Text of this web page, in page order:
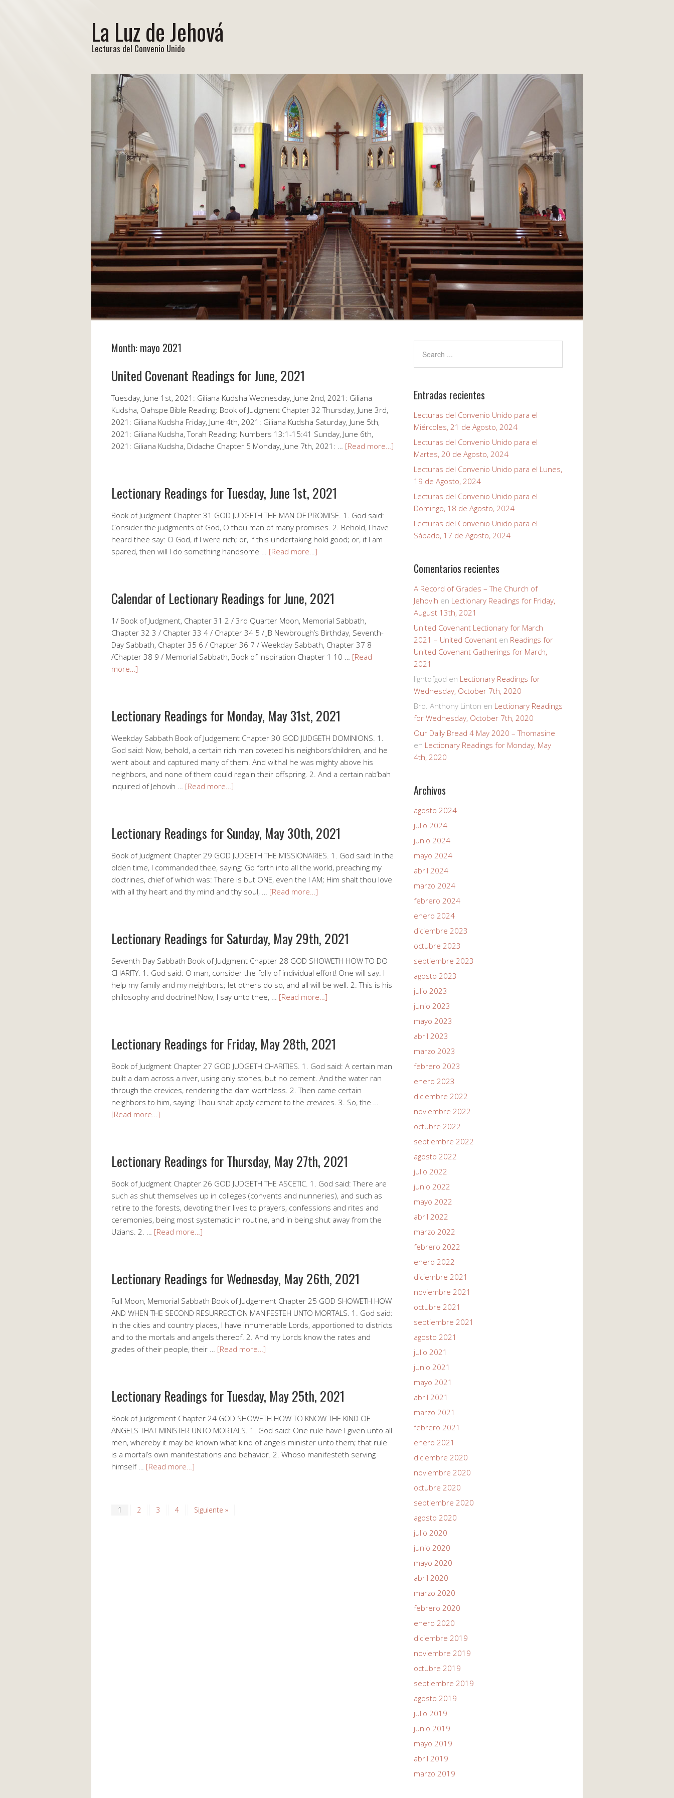
La Luz de Jehová
Lecturas del Convenio Unido
Month: mayo 2021
United Covenant Readings for June, 2021
Tuesday, June 1st, 2021: Giliana Kudsha Wednesday, June 2nd, 2021: Giliana
Kudsha, Oahspe Bible Reading: Book of Judgment Chapter 32 Thursday, June 3rd,
2021: Giliana Kudsha Friday, June 4th, 2021: Giliana Kudsha Saturday, June 5th,
2021: Giliana Kudsha, Torah Reading: Numbers 13:1-15:41 Sunday, June 6th,
2021: Giliana Kudsha, Didache Chapter 5 Monday, June 7th, 2021: … [Read more…]
Lectionary Readings for Tuesday, June 1st, 2021
Book of Judgment Chapter 31 GOD JUDGETH THE MAN OF PROMISE. 1. God said:
Consider the judgments of God, O thou man of many promises. 2. Behold, I have
heard thee say: O God, if I were rich; or, if this undertaking hold good; or, if I am
spared, then will I do something handsome … [Read more…]
Calendar of Lectionary Readings for June, 2021
1/ Book of Judgment, Chapter 31 2 / 3rd Quarter Moon, Memorial Sabbath,
Chapter 32 3 / Chapter 33 4 / Chapter 34 5 / JB Newbrough’s Birthday, Seventh-
Day Sabbath, Chapter 35 6 / Chapter 36 7 / Weekday Sabbath, Chapter 37 8
/Chapter 38 9 / Memorial Sabbath, Book of Inspiration Chapter 1 10 … [Read
more…]
Lectionary Readings for Monday, May 31st, 2021
Weekday Sabbath Book of Judgement Chapter 30 GOD JUDGETH DOMINIONS. 1.
God said: Now, behold, a certain rich man coveted his neighbors’children, and he
went about and captured many of them. And withal he was mighty above his
neighbors, and none of them could regain their offspring. 2. And a certain rab’bah
inquired of Jehovih … [Read more…]
Lectionary Readings for Sunday, May 30th, 2021
Book of Judgment Chapter 29 GOD JUDGETH THE MISSIONARIES. 1. God said: In the
olden time, I commanded thee, saying: Go forth into all the world, preaching my
doctrines, chief of which was: There is but ONE, even the I AM; Him shalt thou love
with all thy heart and thy mind and thy soul, … [Read more…]
Lectionary Readings for Saturday, May 29th, 2021
Seventh-Day Sabbath Book of Judgment Chapter 28 GOD SHOWETH HOW TO DO
CHARITY. 1. God said: O man, consider the folly of individual effort! One will say: I
help my family and my neighbors; let others do so, and all will be well. 2. This is his
philosophy and doctrine! Now, I say unto thee, … [Read more…]
Lectionary Readings for Friday, May 28th, 2021
Book of Judgment Chapter 27 GOD JUDGETH CHARITIES. 1. God said: A certain man
built a dam across a river, using only stones, but no cement. And the water ran
through the crevices, rendering the dam worthless. 2. Then came certain
neighbors to him, saying: Thou shalt apply cement to the crevices. 3. So, the …
[Read more…]
Lectionary Readings for Thursday, May 27th, 2021
Book of Judgment Chapter 26 GOD JUDGETH THE ASCETIC. 1. God said: There are
such as shut themselves up in colleges (convents and nunneries), and such as
retire to the forests, devoting their lives to prayers, confessions and rites and
ceremonies, being most systematic in routine, and in being shut away from the
Uzians. 2. … [Read more…]
Lectionary Readings for Wednesday, May 26th, 2021
Full Moon, Memorial Sabbath Book of Judgement Chapter 25 GOD SHOWETH HOW
AND WHEN THE SECOND RESURRECTION MANIFESTEH UNTO MORTALS. 1. God said:
In the cities and country places, I have innumerable Lords, apportioned to districts
and to the mortals and angels thereof. 2. And my Lords know the rates and
grades of their people, their … [Read more…]
Lectionary Readings for Tuesday, May 25th, 2021
Book of Judgement Chapter 24 GOD SHOWETH HOW TO KNOW THE KIND OF
ANGELS THAT MINISTER UNTO MORTALS. 1. God said: One rule have I given unto all
men, whereby it may be known what kind of angels minister unto them; that rule
is a mortal’s own manifestations and behavior. 2. Whoso manifesteth serving
himself … [Read more…]
1 2 3 4 Siguiente »
Entradas recientes
Lecturas del Convenio Unido para el
Miércoles, 21 de Agosto, 2024
Lecturas del Convenio Unido para el
Martes, 20 de Agosto, 2024
Lecturas del Convenio Unido para el Lunes,
19 de Agosto, 2024
Lecturas del Convenio Unido para el
Domingo, 18 de Agosto, 2024
Lecturas del Convenio Unido para el
Sábado, 17 de Agosto, 2024
Comentarios recientes
A Record of Grades – The Church of
Jehovih en Lectionary Readings for Friday,
August 13th, 2021
United Covenant Lectionary for March
2021 – United Covenant en Readings for
United Covenant Gatherings for March,
2021
lightofgod en Lectionary Readings for
Wednesday, October 7th, 2020
Bro. Anthony Linton en Lectionary Readings
for Wednesday, October 7th, 2020
Our Daily Bread 4 May 2020 – Thomasine
en Lectionary Readings for Monday, May
4th, 2020
Archivos
agosto 2024
julio 2024
junio 2024
mayo 2024
abril 2024
marzo 2024
febrero 2024
enero 2024
diciembre 2023
octubre 2023
septiembre 2023
agosto 2023
julio 2023
junio 2023
mayo 2023
abril 2023
marzo 2023
febrero 2023
enero 2023
diciembre 2022
noviembre 2022
octubre 2022
septiembre 2022
agosto 2022
julio 2022
junio 2022
mayo 2022
abril 2022
marzo 2022
febrero 2022
enero 2022
diciembre 2021
noviembre 2021
octubre 2021
septiembre 2021
agosto 2021
julio 2021
junio 2021
mayo 2021
abril 2021
marzo 2021
febrero 2021
enero 2021
diciembre 2020
noviembre 2020
octubre 2020
septiembre 2020
agosto 2020
julio 2020
junio 2020
mayo 2020
abril 2020
marzo 2020
febrero 2020
enero 2020
diciembre 2019
noviembre 2019
octubre 2019
septiembre 2019
agosto 2019
julio 2019
junio 2019
mayo 2019
abril 2019
marzo 2019